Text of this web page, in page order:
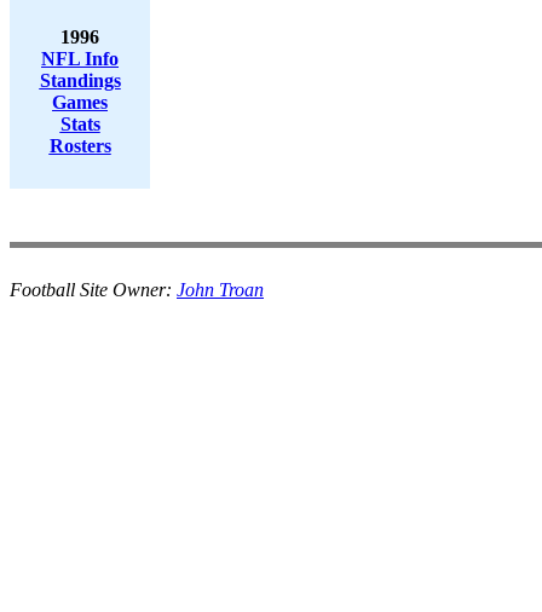
1996
NFL Info
Standings
Games
Stats
Rosters
Football Site Owner: John Troan